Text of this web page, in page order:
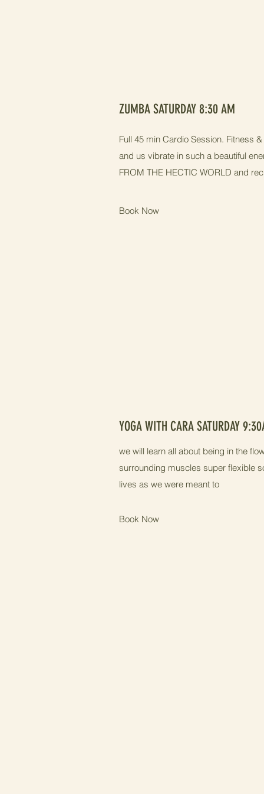
ZUMBA SATURDAY 8:30 AM
Full 45 min Cardio Session. Fitness
and us vibrate in such a beautiful
FROM THE HECTIC WORLD and
Book Now
YOGA WITH CARA SATURDAY
we will learn all about being in the
surrounding muscles super flexible
lives as we were meant to
Book Now